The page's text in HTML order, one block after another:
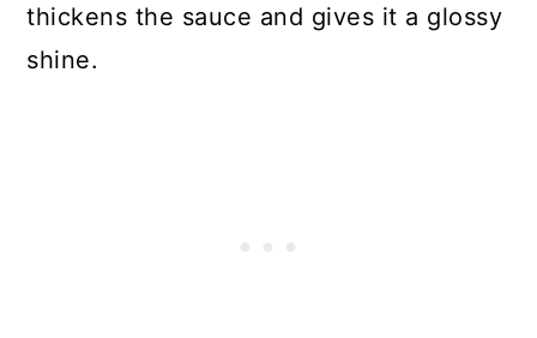
thickens the sauce and gives it a glossy
shine.